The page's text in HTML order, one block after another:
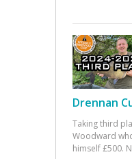
Drennan
Taking third
Woodward
himself £500.